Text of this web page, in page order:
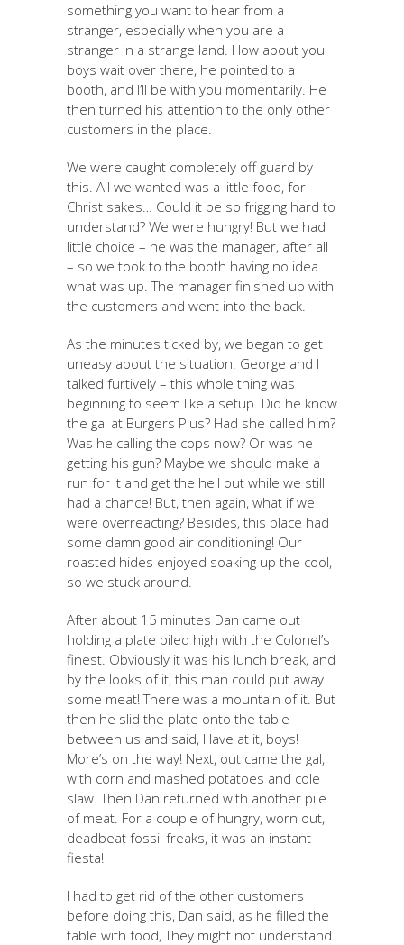
something you want to hear from a
stranger, especially when you are a
stranger in a strange land. How about you
boys wait over there, he pointed to a
booth, and I’ll be with you momentarily. He
then turned his attention to the only other
customers in the place.
We were caught completely off guard by
this. All we wanted was a little food, for
Christ sakes… Could it be so frigging hard to
understand? We were hungry! But we had
little choice – he was the manager, after all
– so we took to the booth having no idea
what was up. The manager finished up with
the customers and went into the back.
As the minutes ticked by, we began to get
uneasy about the situation. George and I
talked furtively – this whole thing was
beginning to seem like a setup. Did he know
the gal at Burgers Plus? Had she called him?
Was he calling the cops now? Or was he
getting his gun? Maybe we should make a
run for it and get the hell out while we still
had a chance! But, then again, what if we
were overreacting? Besides, this place had
some damn good air conditioning! Our
roasted hides enjoyed soaking up the cool,
so we stuck around.
After about 15 minutes Dan came out
holding a plate piled high with the Colonel’s
finest. Obviously it was his lunch break, and
by the looks of it, this man could put away
some meat! There was a mountain of it. But
then he slid the plate onto the table
between us and said, Have at it, boys!
More’s on the way! Next, out came the gal,
with corn and mashed potatoes and cole
slaw. Then Dan returned with another pile
of meat. For a couple of hungry, worn out,
deadbeat fossil freaks, it was an instant
fiesta!
I had to get rid of the other customers
before doing this, Dan said, as he filled the
table with food, They might not understand.